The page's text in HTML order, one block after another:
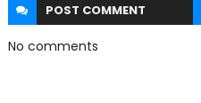
POST COMMENT
No comments